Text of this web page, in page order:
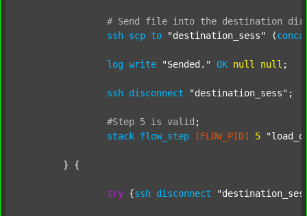
# Send file into the destination
ssh scp to "destination_sess" (
log write "Sended." OK null null ;
ssh disconnect "destination_sess" ;
#Step 5 is valid ;
stack flow_step [FLOW_PID] 5
try {ssh disconnect